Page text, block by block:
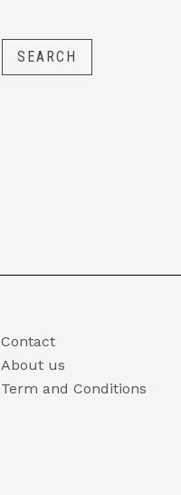
SEARCH
Contact
About us
Term and Conditions